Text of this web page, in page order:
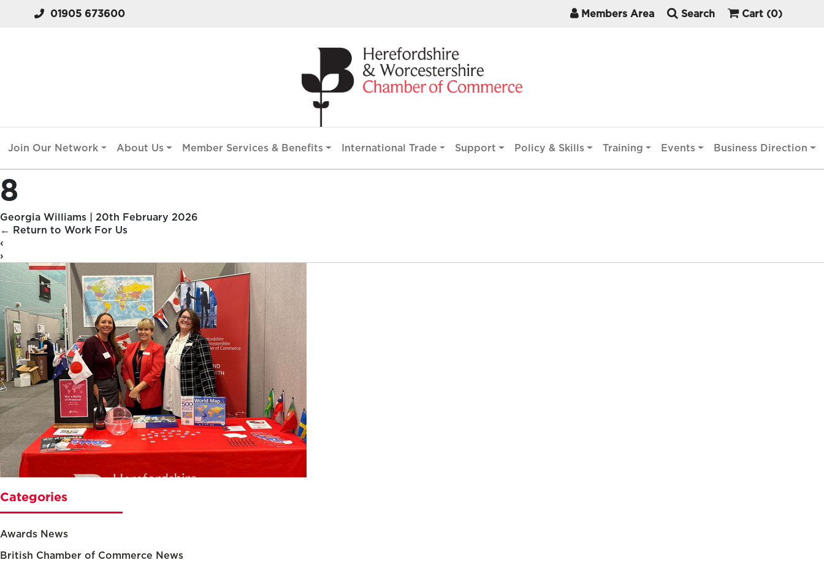
01905 673600 Members Area Search Cart (0)
Join Our Network About Us Member Services & Benefits International Trade Support Policy & Skills Training Events Business Direction
8
Georgia Williams
20th February 2026
← Return to Work For Us
‹
›
Categories
Awards News
British Chamber of Commerce News